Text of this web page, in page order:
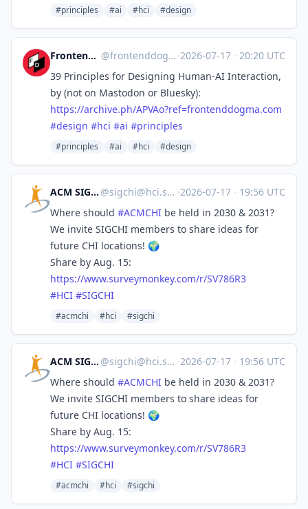
#principles #ai #hci #design
Frontend Dogma @frontenddogma@mas.to ·2026-07-17 · 20:20 UTC
39 Principles for Designing Human-AI Interaction,
by (not on Mastodon or Bluesky):
https://archive.ph/APVAo?ref=frontenddogma.com
#design #hci #ai #principles
#principles #ai #hci #design
ACM SIGCHI @sigchi@hci.social ·2026-07-17 · 19:56 UTC
Where should #ACMCHI be held in 2030 & 2031?
We invite SIGCHI members to share ideas for
future CHI locations! 🌍
Share by Aug. 15:
https://www.surveymonkey.com/r/SV786R3
#HCI #SIGCHI
#acmchi #hci #sigchi
ACM SIGCHI @sigchi@hci.social ·2026-07-17 · 19:56 UTC
Where should #ACMCHI be held in 2030 & 2031?
We invite SIGCHI members to share ideas for
future CHI locations! 🌍
Share by Aug. 15:
https://www.surveymonkey.com/r/SV786R3
#HCI #SIGCHI
#acmchi #hci #sigchi